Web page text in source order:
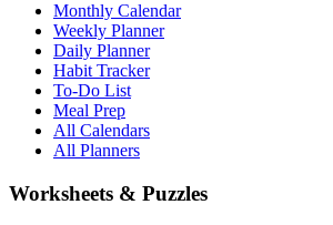
Monthly Calendar
Weekly Planner
Daily Planner
Habit Tracker
To-Do List
Meal Prep
All Calendars
All Planners
Worksheets & Puzzles